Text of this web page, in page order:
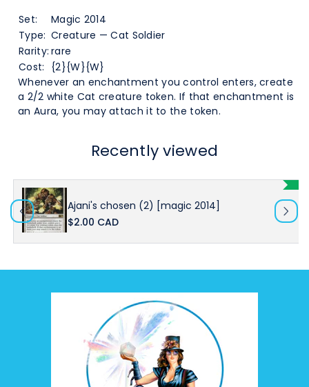
Set:
Magic 2014
Type: Creature — Cat Soldier
Rarity: rare
Cost: {2}{W}{W}
Whenever an enchantment you control enters, create
a 2/2 white Cat creature token. If that enchantment is
an Aura, you may attach it to the token.
Recently viewed
Ajani's chosen (2) [magic 2014]
$2.00 CAD